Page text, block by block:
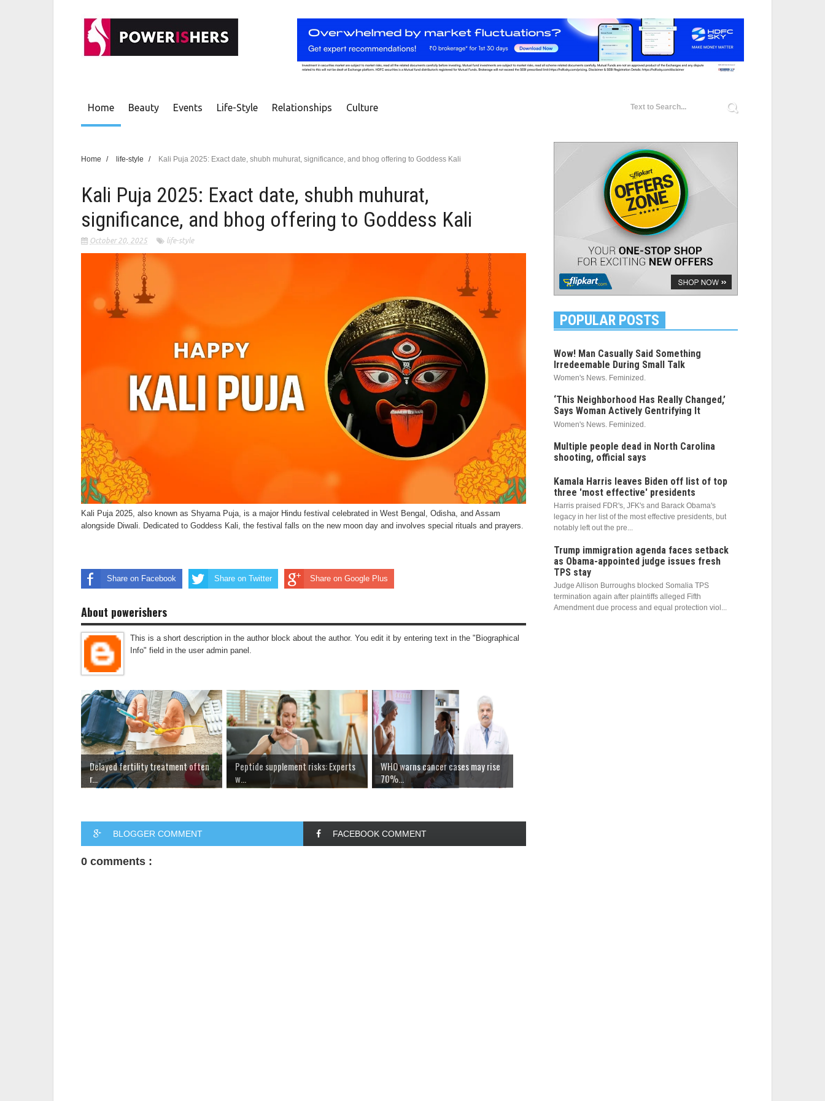
Home Beauty Events Life-Style Relationships Culture
Home / life-style / Kali Puja 2025: Exact date, shubh muhurat, significance, and bhog offering to Goddess Kali
Kali Puja 2025: Exact date, shubh muhurat,
significance, and bhog offering to Goddess Kali
October 20, 2025 life-style
Kali Puja 2025, also known as Shyama Puja, is a major Hindu festival celebrated in West Bengal, Odisha, and Assam
alongside Diwali. Dedicated to Goddess Kali, the festival falls on the new moon day and involves special rituals and prayers.
Share on Facebook Share on Twitter Share on Google Plus
About powerishers
This is a short description in the author block about the author. You edit it by entering text in the "Biographical
Info" field in the user admin panel.
Delayed fertility treatment often
r...
Peptide supplement risks: Experts
w...
WHO warns cancer cases may rise
70%...
BLOGGER COMMENT FACEBOOK COMMENT
0 comments :
POPULAR POSTS
Wow! Man Casually Said Something
Irredeemable During Small Talk
Women's News. Feminized.
‘This Neighborhood Has Really Changed,’
Says Woman Actively Gentrifying It
Women's News. Feminized.
Multiple people dead in North Carolina
shooting, official says
Kamala Harris leaves Biden off list of top
three 'most effective' presidents
Harris praised FDR's, JFK's and Barack Obama's
legacy in her list of the most effective presidents, but
notably left out the pre...
Trump immigration agenda faces setback
as Obama-appointed judge issues fresh
TPS stay
Judge Allison Burroughs blocked Somalia TPS
termination again after plaintiffs alleged Fifth
Amendment due process and equal protection viol...